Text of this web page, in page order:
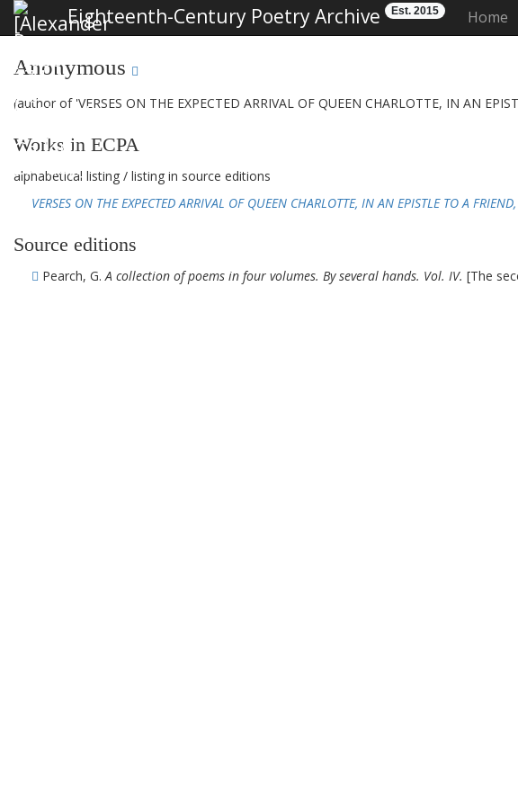
Eighteenth-Century Poetry Archive Est. 2015 Home
Anonymous
(author of 'VERSES ON THE EXPECTED ARRIVAL OF QUEEN CHARLOTTE, IN AN
Works in ECPA
alphabetical listing / listing in source editions
VERSES ON THE EXPECTED ARRIVAL OF QUEEN CHARLOTTE, IN AN EPISTLE TO A
Source editions
Pearch, G.A collection of poems in four volumes. By several hands. Vol. IV. [The